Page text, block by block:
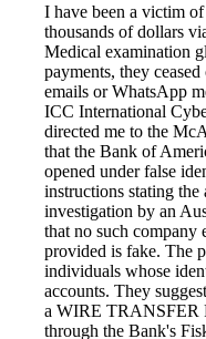
I have been a victim
thousands of dollars
Medical examination
payments, they
emails or WhatsApp
ICC International
directed me to the
that the Bank of
opened under false
instructions stating the
investigation by an
that no such company
provided is fake. The
individuals whose
accounts. They
a WIRE TRANSFER
through the Bank's